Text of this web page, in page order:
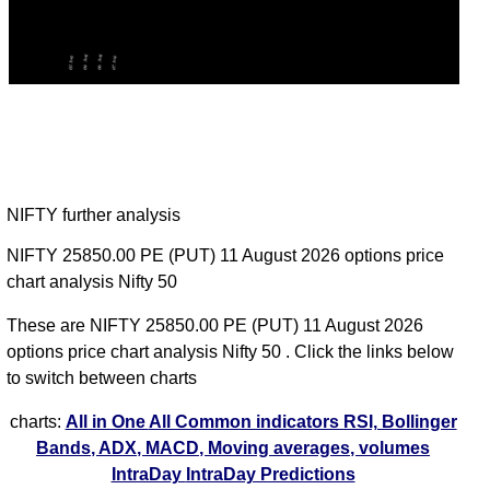
NIFTY further analysis
NIFTY 25850.00 PE (PUT) 11 August 2026 options price
chart analysis Nifty 50
These are NIFTY 25850.00 PE (PUT) 11 August 2026
options price chart analysis Nifty 50 . Click the links below
to switch between charts
charts: All in OneAll Common indicators RSI, Bollinger
Bands, ADX, MACD, Moving averages, volumes
IntraDay IntraDay Predictions